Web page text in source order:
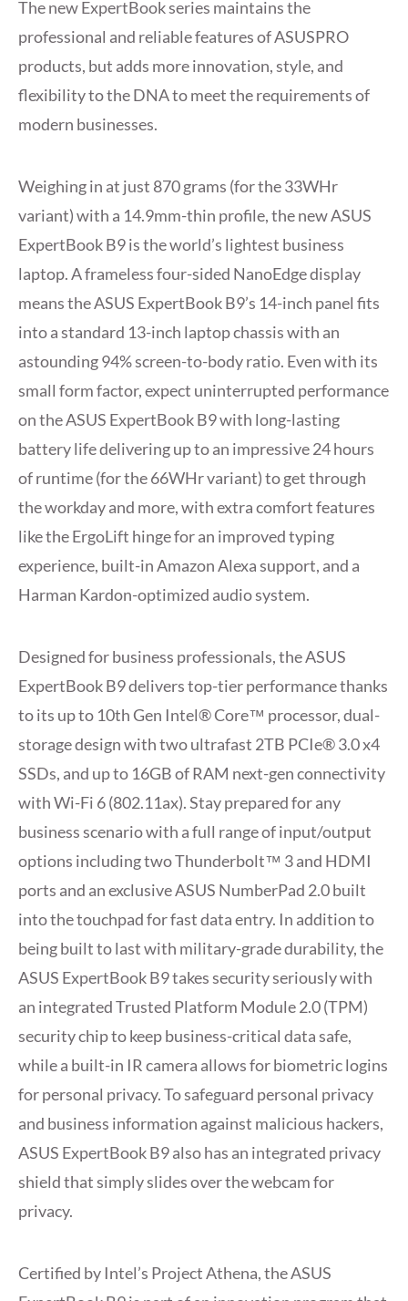
The new ExpertBook series maintains the
professional and reliable features of ASUSPRO
products, but adds more innovation, style, and
flexibility to the DNA to meet the requirements of
modern businesses.
Weighing in at just 870 grams (for the 33WHr
variant) with a 14.9mm-thin profile, the new ASUS
ExpertBook B9 is the world’s lightest business
laptop. A frameless four-sided NanoEdge display
means the ASUS ExpertBook B9’s 14-inch panel fits
into a standard 13-inch laptop chassis with an
astounding 94% screen-to-body ratio. Even with its
small form factor, expect uninterrupted performance
on the ASUS ExpertBook B9 with long-lasting
battery life delivering up to an impressive 24 hours
of runtime (for the 66WHr variant) to get through
the workday and more, with extra comfort features
like the ErgoLift hinge for an improved typing
experience, built-in Amazon Alexa support, and a
Harman Kardon-optimized audio system.
Designed for business professionals, the ASUS
ExpertBook B9 delivers top-tier performance thanks
to its up to 10th Gen Intel® Core™ processor, dual-
storage design with two ultrafast 2TB PCIe® 3.0 x4
SSDs, and up to 16GB of RAM next-gen connectivity
with Wi-Fi 6 (802.11ax). Stay prepared for any
business scenario with a full range of input/output
options including two Thunderbolt™ 3 and HDMI
ports and an exclusive ASUS NumberPad 2.0 built
into the touchpad for fast data entry. In addition to
being built to last with military-grade durability, the
ASUS ExpertBook B9 takes security seriously with
an integrated Trusted Platform Module 2.0 (TPM)
security chip to keep business-critical data safe,
while a built-in IR camera allows for biometric logins
for personal privacy. To safeguard personal privacy
and business information against malicious hackers,
ASUS ExpertBook B9 also has an integrated privacy
shield that simply slides over the webcam for
privacy.
Certified by Intel’s Project Athena, the ASUS